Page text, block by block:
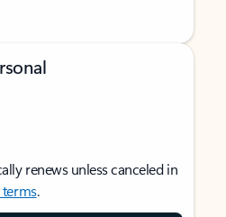
renews unless canceled in
terms.